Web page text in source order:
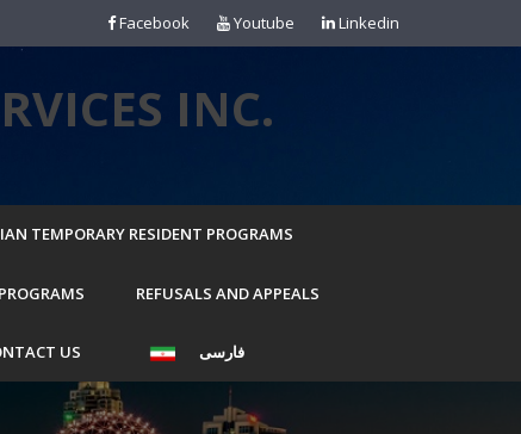
Facebook Youtube Linkedin
INC.
TEMPORARY RESIDENT PROGRAMS
REFUSALS AND APPEALS
US فارسی